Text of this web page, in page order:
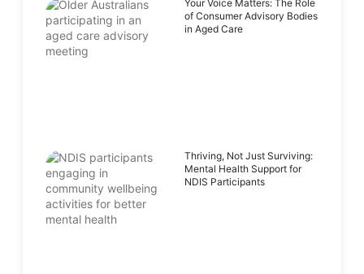
Your Voice Matters: The Role
of Consumer Advisory Bodies
in Aged Care
Thriving, Not Just Surviving:
Mental Health Support for
NDIS Participants